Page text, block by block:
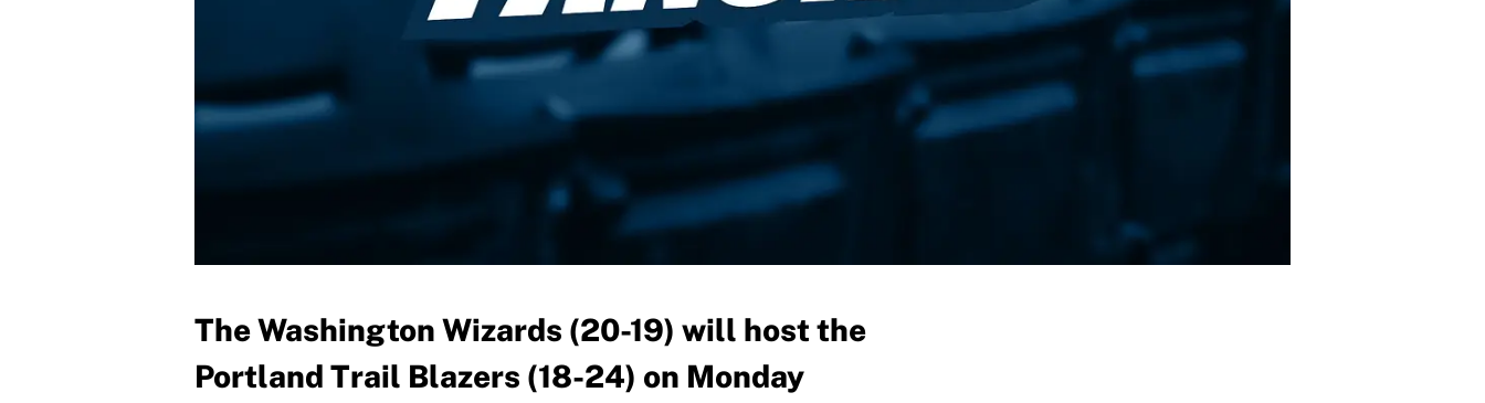
The Washington Wizards (20-19) will host the
Portland Trail Blazers (18-24) on Monday